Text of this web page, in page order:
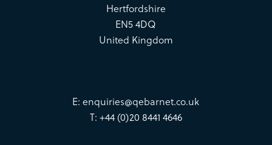
Hertfordshire
EN5 4DQ
United Kingdom
E:enquiries@qebarnet.co.uk
T: +44 (0)20 8441 4646